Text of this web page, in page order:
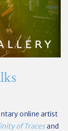
online artist
of Tracesand